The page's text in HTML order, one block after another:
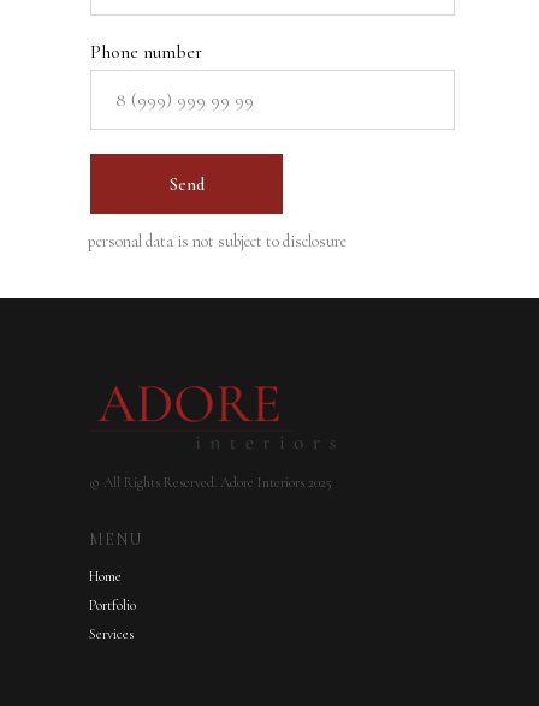
Phone number
Send
personal data is not subject to disclosure
© All Rights Reserved. Adore Interiors 2025
MENU
Home
Portfolio
Services